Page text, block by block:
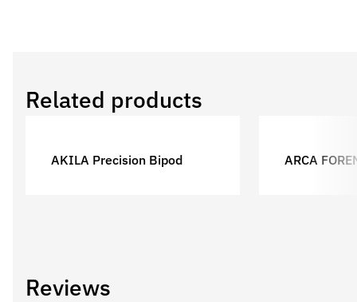
Related products
AKILA Precision Bipod ARCA
Reviews